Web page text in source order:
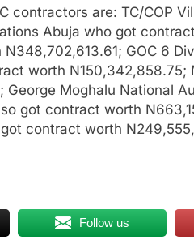
contractors are: TC/COP
Abuja who got
GOC 6
worth N150,342,858.75;
Moghalu National
got contract worth
contract worth
Follow us